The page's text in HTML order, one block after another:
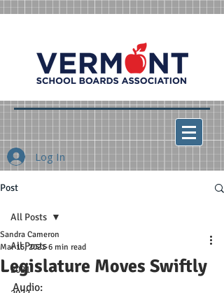
Log In
Post
All Posts
2021
All Posts
Legislature Moves Swiftly
Sandra Cameron
Mar 15, 2021 6 min read
Audio: